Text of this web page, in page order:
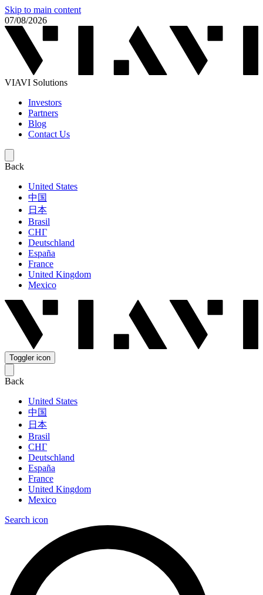
Skip to main content
07/08/2026
VIAVI Solutions
Investors
Partners
Blog
Contact Us
Back
United States
中国
日本
Brasil
СНГ
Deutschland
España
France
United Kingdom
Mexico
Toggler icon
Back
United States
中国
日本
Brasil
СНГ
Deutschland
España
France
United Kingdom
Mexico
Search icon